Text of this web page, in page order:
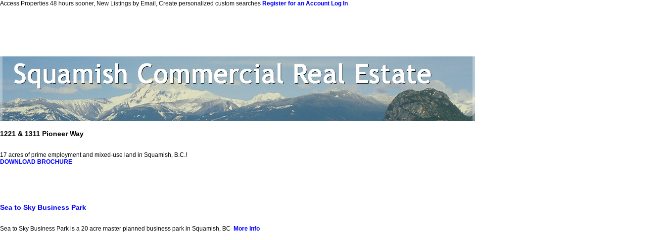
Access Properties 48 hours sooner, New Listings by Email, Create personalized custom searches Register for an Account Log In
1221 & 1311 Pioneer Way
17 acres of prime employment and mixed-use land in Squamish, B.C.!
DOWNLOAD BROCHURE
Sea to Sky Business Park
Sea to Sky Business Park is a 20 acre master planned business park in Squamish, BC More Info